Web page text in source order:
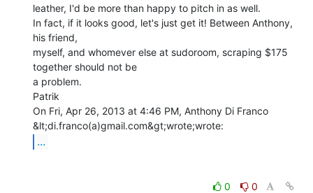
leather, I'd be more than happy to pitch in as well.
In fact, if it looks good, let's just get it! Between Anthony,
his friend,
myself, and whomever else at sudoroom, scraping $175
together should not be
a problem.
Patrik
On Fri, Apr 26, 2013 at 4:46 PM, Anthony Di Franco
...
0
0